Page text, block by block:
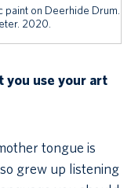
paint on Deerhide Drum.
2020.
you use your art
tongue is
grew up listening